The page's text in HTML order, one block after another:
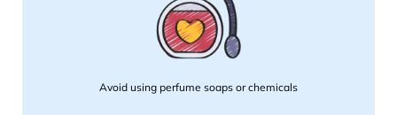
Avoid using perfume soaps or chemicals